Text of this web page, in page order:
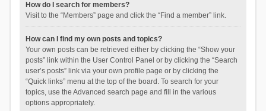
How do I search for members?
Visit to the “Members” page and click the “Find a member” link.
How can I find my own posts and topics?
Your own posts can be retrieved either by clicking the “Show your
posts” link within the User Control Panel or by clicking the “Search
user’s posts” link via your own profile page or by clicking the
“Quick links” menu at the top of the board. To search for your
topics, use the Advanced search page and fill in the various
options appropriately.